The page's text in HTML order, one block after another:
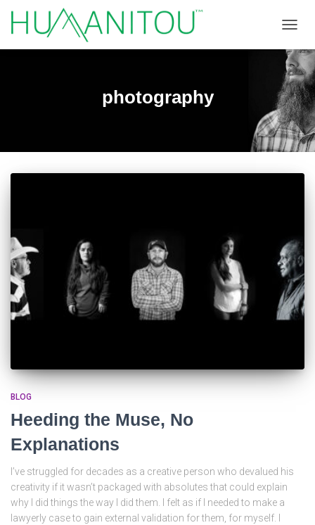
photography
BLOG
Heeding the Muse, No
Explanations
I’ve struggled for decades as a creative person who devalued his
creativity if it wasn’t packaged with absolutes that could explain
why I did things the way I did them. I felt as if I needed to make a
lawyerly case to gain external validation for them, for myself. I